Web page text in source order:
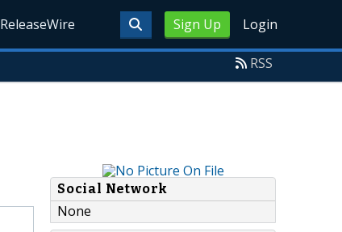
Sign Up Login
ReleaseWire
RSS
Social Network
None